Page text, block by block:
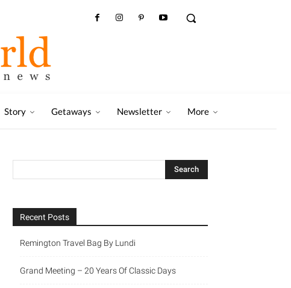
Story Getaways Newsletter More
Recent Posts
Remington Travel Bag By Lundi
Grand Meeting – 20 Years Of Classic Days